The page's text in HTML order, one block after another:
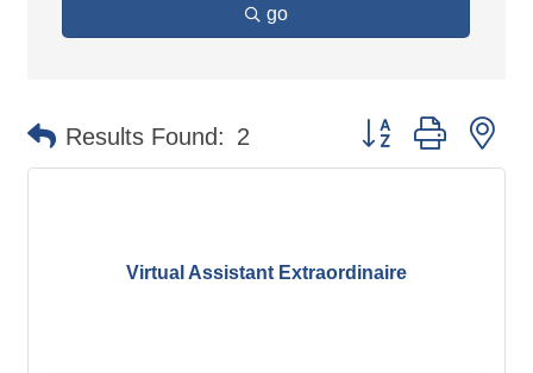
go
Results Found: 2 Button group with
Virtual Assistant Extraordinaire